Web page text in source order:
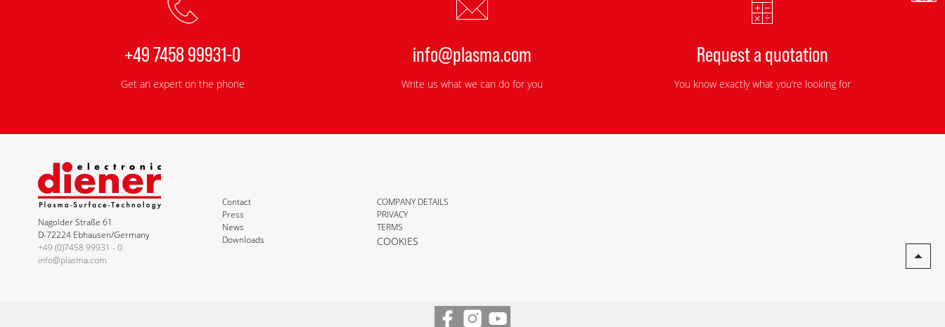
+49 7458 99931-0
Get an expert on the phone
info@plasma.com
Write us what we can do for you
Request a quotation
You know exactly what you’re looking for
Nagolder Straße 61
D-72224 Ebhausen/Germany
+49 (0)7458 99931 - 0
info@plasma.com
Contact
Press
News
Downloads
COMPANY DETAILS
PRIVACY
TERMS
COOKIES